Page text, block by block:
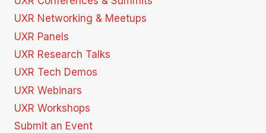
UXR Networking & Meetups
UXR Panels
UXR Research Talks
UXR Tech Demos
UXR Webinars
UXR Workshops
Submit an Event